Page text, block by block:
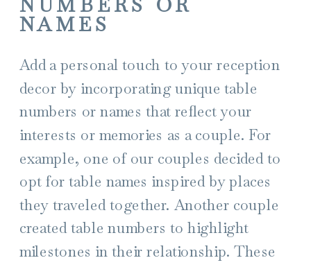
NAMES
Add a personal touch to your reception
decor by incorporating unique table
numbers or names that reflect your
interests or memories as a couple. For
example, one of our couples decided to
opt for table names inspired by places
they traveled together. Another couple
created table numbers to highlight
milestones in their relationship. These